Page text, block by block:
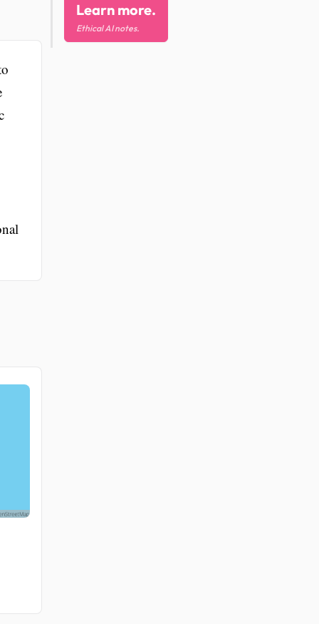
Learn more.
Ethical AI notes.